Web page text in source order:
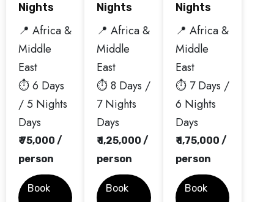
Nights
📍 Africa &
Middle
East
⏱️ 6 Days
/ 5 Nights
Days
₹ 75,000 /
person
Book
Nights
📍 Africa &
Middle
East
⏱️ 8 Days /
7 Nights
Days
₹ 1,25,000 /
person
Book
Nights
📍 Africa &
Middle
East
⏱️ 7 Days /
6 Nights
Days
₹ 1,75,000 /
person
Book